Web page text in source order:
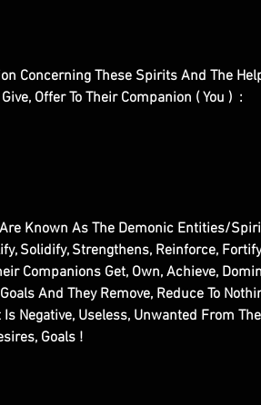
Concerning These Spirits And The
Offer To Their Companion ( You ) :
Known As The Demonic Entities/
Solidify, Strengthens, Reinforce,
Companions Get, Own, Achieve,
And They Remove, Reduce To
Negative, Useless, Unwanted From
Goals !